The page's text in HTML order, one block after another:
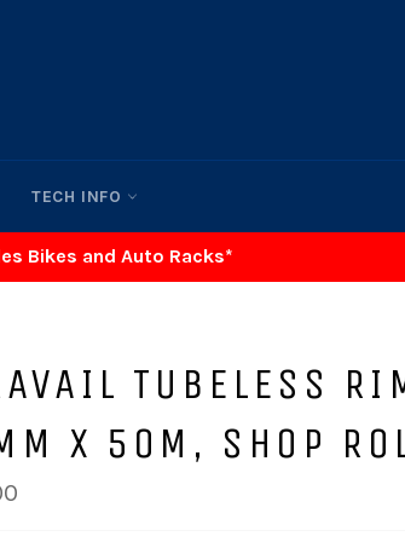
TECH INFO
Bikes and Auto Racks*
TUBELESS
X 50M, SHOP